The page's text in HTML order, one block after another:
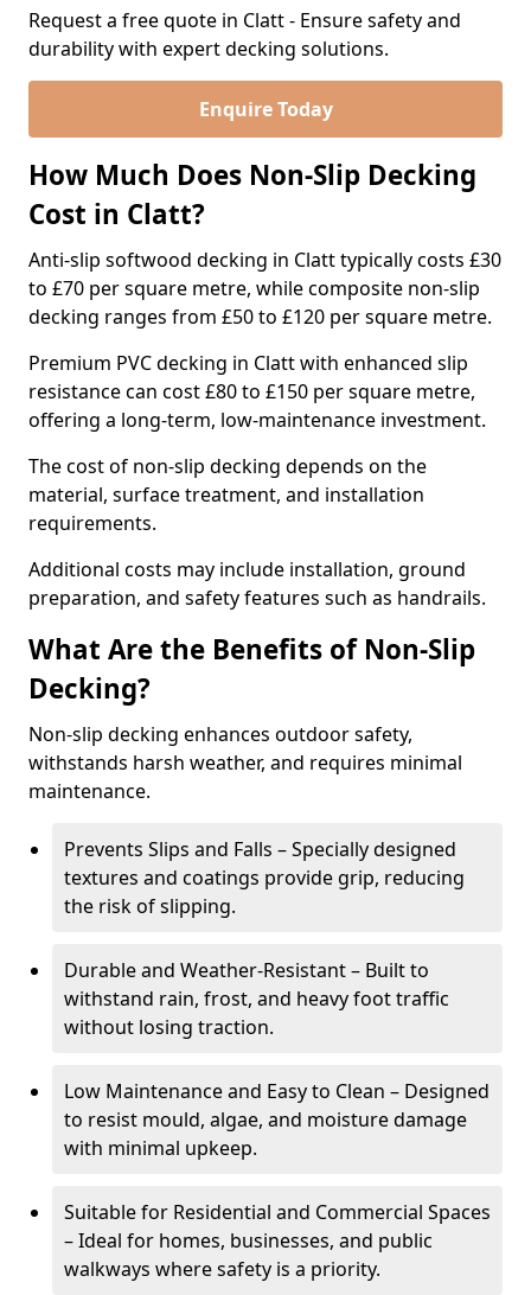
Request a free quote in Clatt - Ensure safety and
durability with expert decking solutions.
Enquire Today
How Much Does Non-Slip Decking
Cost in Clatt?
Anti-slip softwood decking in Clatt typically costs £30
to £70 per square metre, while composite non-slip
decking ranges from £50 to £120 per square metre.
Premium PVC decking in Clatt with enhanced slip
resistance can cost £80 to £150 per square metre,
offering a long-term, low-maintenance investment.
The cost of non-slip decking depends on the
material, surface treatment, and installation
requirements.
Additional costs may include installation, ground
preparation, and safety features such as handrails.
What Are the Benefits of Non-Slip
Decking?
Non-slip decking enhances outdoor safety,
withstands harsh weather, and requires minimal
maintenance.
Prevents Slips and Falls – Specially designed
textures and coatings provide grip, reducing
the risk of slipping.
Durable and Weather-Resistant – Built to
withstand rain, frost, and heavy foot traffic
without losing traction.
Low Maintenance and Easy to Clean – Designed
to resist mould, algae, and moisture damage
with minimal upkeep.
Suitable for Residential and Commercial Spaces
– Ideal for homes, businesses, and public
walkways where safety is a priority.